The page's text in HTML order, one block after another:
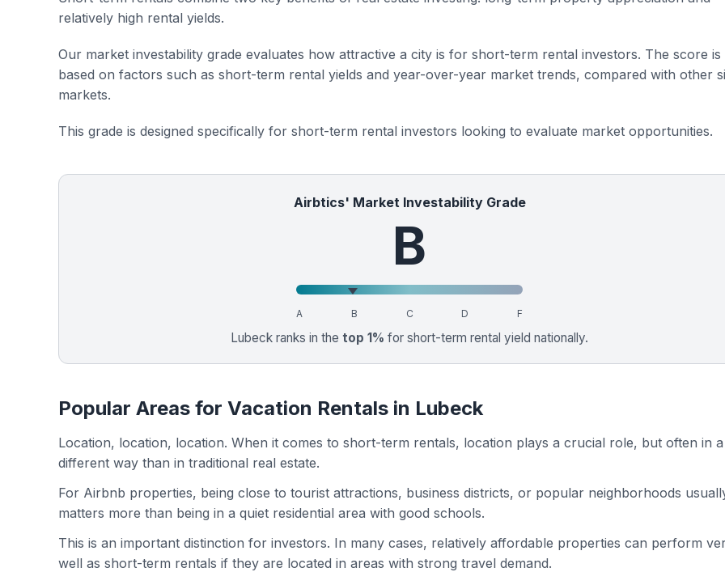
relatively high rental yields.
Our market investability grade evaluates how attractive a city is for short-term rental investors. The score is
based on factors such as short-term rental yields and year-over-year market trends, compared with other
markets.
This grade is designed specifically for short-term rental investors looking to evaluate market opportunities.
Airbtics' Market Investability Grade
B
A B C D F
Lubeck ranks in the top 1% for short-term rental yield nationally.
Popular Areas for Vacation Rentals in Lubeck
Location, location, location. When it comes to short-term rentals, location plays a crucial role, but often in a
different way than in traditional real estate.
For Airbnb properties, being close to tourist attractions, business districts, or popular neighborhoods
matters more than being in a quiet residential area with good schools.
This is an important distinction for investors. In many cases, relatively affordable properties can perform
well as short-term rentals if they are located in areas with strong travel demand.